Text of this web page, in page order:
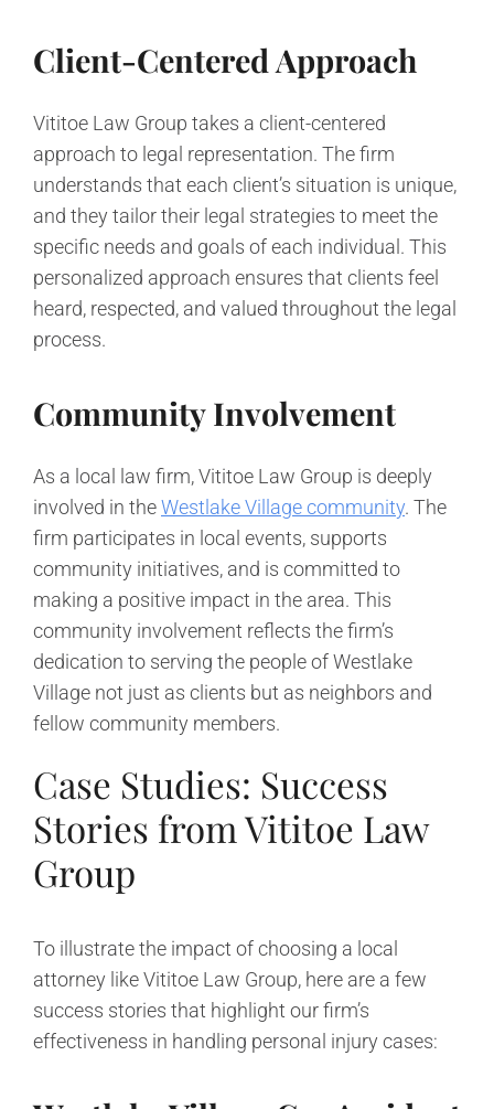
Client-Centered Approach
Vititoe Law Group takes a client-centered
approach to legal representation. The firm
understands that each client’s situation is unique,
and they tailor their legal strategies to meet the
specific needs and goals of each individual. This
personalized approach ensures that clients feel
heard, respected, and valued throughout the legal
process.
Community Involvement
As a local law firm, Vititoe Law Group is deeply
involved in theWestlake Village community. The
firm participates in local events, supports
community initiatives, and is committed to
making a positive impact in the area. This
community involvement reflects the firm’s
dedication to serving the people of Westlake
Village not just as clients but as neighbors and
fellow community members.
Case Studies: Success
Stories from Vititoe Law
Group
To illustrate the impact of choosing a local
attorney like Vititoe Law Group, here are a few
success stories that highlight our firm’s
effectiveness in handling personal injury cases: